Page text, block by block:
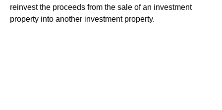
reinvest the proceeds from the sale of an investment
property into another investment property.